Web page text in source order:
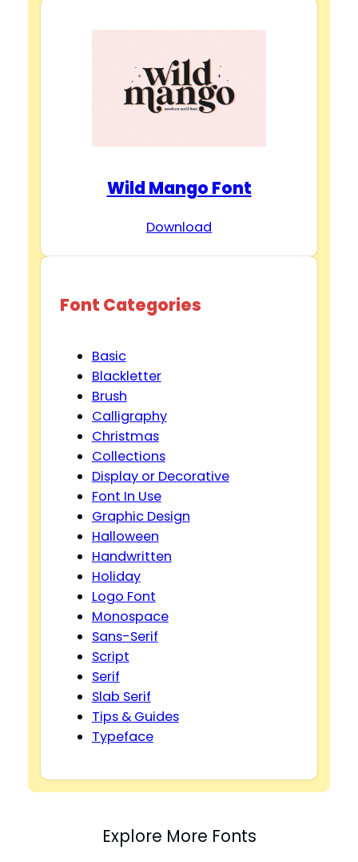
Wild Mango Font
Download
Font Categories
Basic
Blackletter
Brush
Calligraphy
Christmas
Collections
Display or Decorative
Font In Use
Graphic Design
Halloween
Handwritten
Holiday
Logo Font
Monospace
Sans-Serif
Script
Serif
Slab Serif
Tips & Guides
Typeface
Explore More Fonts